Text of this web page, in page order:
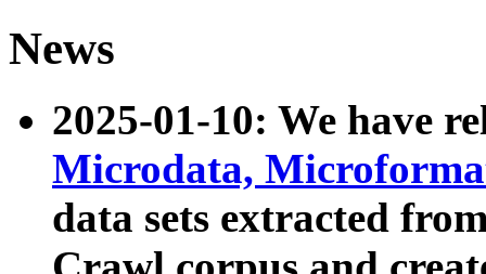
News
2025-01-10: We have
Microdata,
data sets extracted